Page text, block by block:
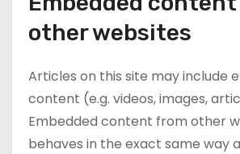
other websites
Articles on this site may include
content (e.g. videos, images,
Embedded content from other
behaves in the exact same way